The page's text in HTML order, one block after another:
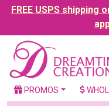
FREE USPS shipping
PROMOS